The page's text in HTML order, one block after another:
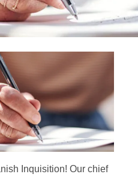
Inquisition! Our chief